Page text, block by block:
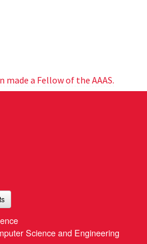
made a Fellow of the AAAS.
Science and Engineering